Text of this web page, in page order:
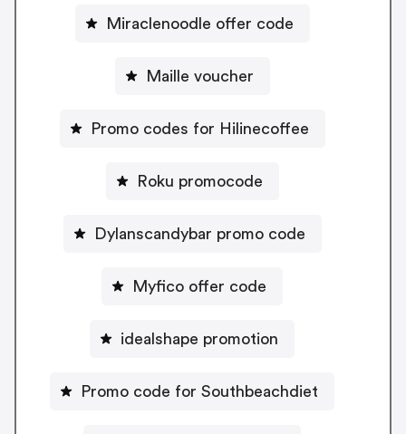
Miraclenoodle offer code
Maille voucher
Promo codes for Hilinecoffee
Roku promocode
Dylanscandybar promo code
Myfico offer code
idealshape promotion
Promo code for Southbeachdiet